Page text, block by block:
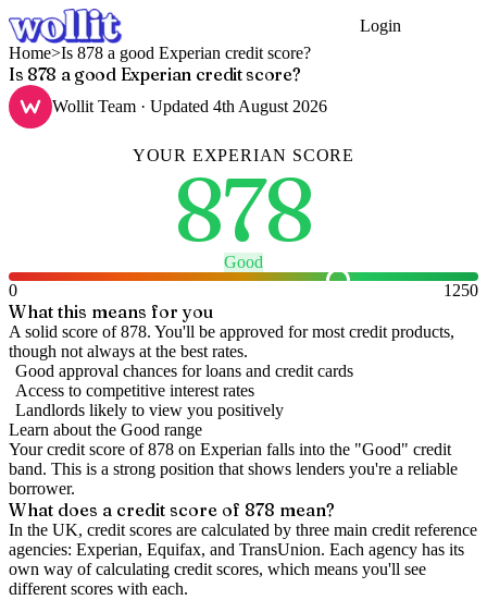
Login
Home>Is 878 a good Experian credit score?
Is 878 a good Experian credit score?
Wollit Team · Updated 4th August 2026
YOUR EXPERIAN SCORE
878
Good
0
1250
What this means for you
A solid score of 878. You'll be approved for most credit products,
though not always at the best rates.
Good approval chances for loans and credit cards
Access to competitive interest rates
Landlords likely to view you positively
Learn about the Good range
Your credit score of878 on Experian falls into the "Good" credit
band. This is a strong position that shows lenders you're a reliable
borrower.
What does a credit score of 878 mean?
In the UK, credit scores are calculated by three main credit reference
agencies: Experian, Equifax, and TransUnion. Each agency has its
own way of calculating credit scores, which means you'll see
different scores with each.